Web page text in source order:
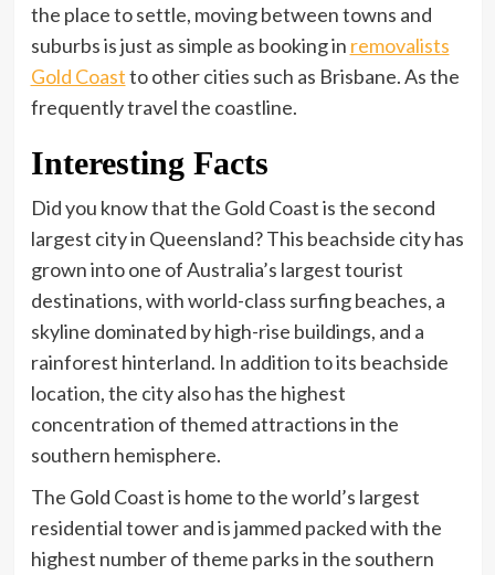
the place to settle, moving between towns and
suburbs is just as simple as booking in removalists
Gold Coastto other cities such as Brisbane. As the
frequently travel the coastline.
Interesting Facts
Did you know that the Gold Coast is the second
largest city in Queensland? This beachside city has
grown into one of Australia’s largest tourist
destinations, with world-class surfing beaches, a
skyline dominated by high-rise buildings, and a
rainforest hinterland. In addition to its beachside
location, the city also has the highest
concentration of themed attractions in the
southern hemisphere.
The Gold Coast is home to the world’s largest
residential tower and is jammed packed with the
highest number of theme parks in the southern